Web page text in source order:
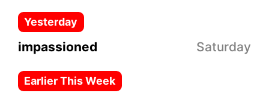
Yesterday
impassioned Saturday
Earlier This Week